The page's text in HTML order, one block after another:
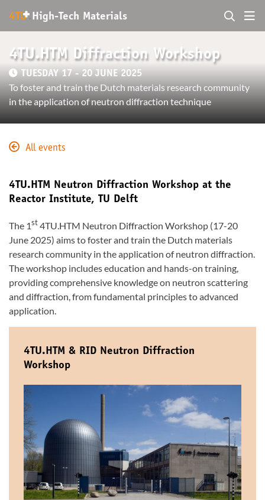
4TU+. High-Tech Materials
4TU.HTM Diffraction Workshop
TUESDAY 17 - 20 JUNE 2025
To foster and train the Dutch materials research community
in the application of neutron diffraction technique
All events
4TU.HTM Neutron Diffraction Workshop at the
Reactor Institute, TU Delft
The 1st4TU.HTM Neutron Diffraction Workshop (17-20
June 2025) aims to foster and train the Dutch materials
research community in the application of neutron diffraction.
The workshop includes education and hands-on training,
providing comprehensive knowledge on neutron scattering
and diffraction, from fundamental principles to advanced
application.
4TU.HTM & RID Neutron Diffraction
Workshop